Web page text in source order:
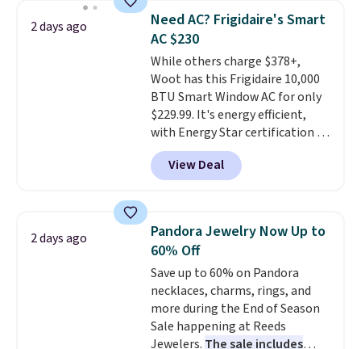
bra is available in 4 colors at this
price. Also, this Playtex 18 Hour
Ultimate Wireless Bra drops
from $43 to $19.99 to $15.99
with the code. This is the lowest
we have seen this bra by $4!Bali,
Playtex, and Maidenform are
the brands women come back
to because the fit is consistent
and the comfort holds up wash
can also buy online and select
free store pickup.
2 days ago
Need AC? Frigidaire's Smart
AC $230
While others charge $378+,
Woot has this Frigidaire 10,000
BTU Smart Window AC for only
$229.99. It's energy efficient,
with Energy Star certification to
back it up, and works with Alexa
and Google Home smart devices.
Or, control the ultra-quiet AC
Need a smaller unit? Check out
this Frigidaire 5,000 BTU
Window AC for $149.99. Sign into
an Amazon Prime account for
free shipping. Otherwise, it adds
$6.
View Deal
2 days ago
Pandora Jewelry Now Up to
60% Off
Save up to 60% on Pandora
necklaces, charms, rings, and
more during the End of Season
Sale happening at Reeds
Jewelers. The sale includes